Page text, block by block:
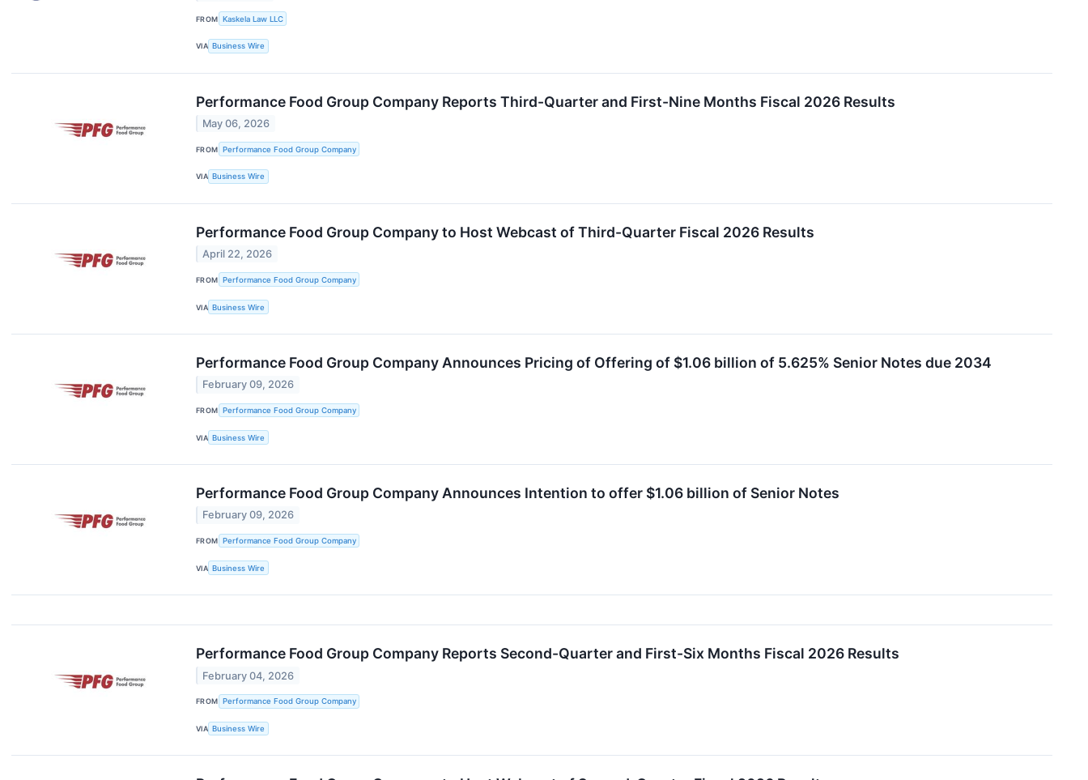
FROM Kaskela Law LLC
VIA Business Wire
Performance Food Group Company Reports Third-Quarter and First-Nine Months Fiscal 2026 Results
May 06, 2026
FROM Performance Food Group Company
VIA Business Wire
Performance Food Group Company to Host Webcast of Third-Quarter Fiscal 2026 Results
April 22, 2026
FROM Performance Food Group Company
VIA Business Wire
Performance Food Group Company Announces Pricing of Offering of $1.06 billion of 5.625% Senior Notes due 2034
February 09, 2026
FROM Performance Food Group Company
VIA Business Wire
Performance Food Group Company Announces Intention to offer $1.06 billion of Senior Notes
February 09, 2026
FROM Performance Food Group Company
VIA Business Wire
Performance Food Group Company Reports Second-Quarter and First-Six Months Fiscal 2026 Results
February 04, 2026
FROM Performance Food Group Company
VIA Business Wire